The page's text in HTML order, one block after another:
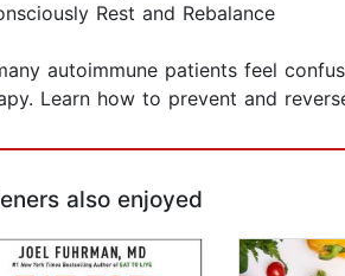
Rest and Rebalance
autoimmune patients feel
Learn how to prevent and
also enjoyed